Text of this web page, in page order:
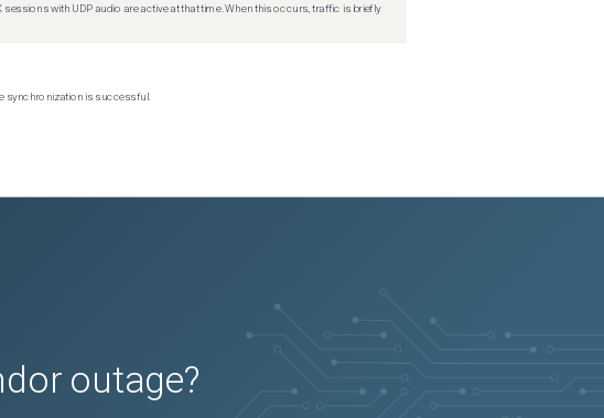
with UDP audio are active at that time. When this occurs, traffic is briefly
synchronization is successful.
outage?